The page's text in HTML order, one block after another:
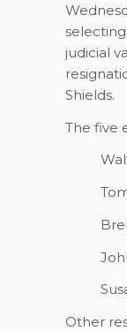
judicial
Shields.
The five
Other